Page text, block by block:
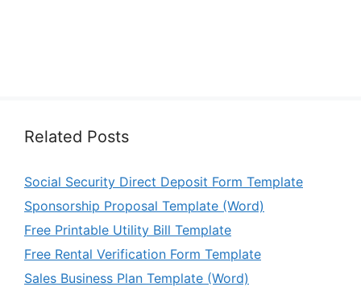
Related Posts
Social Security Direct Deposit Form Template
Sponsorship Proposal Template (Word)
Free Printable Utility Bill Template
Free Rental Verification Form Template
Sales Business Plan Template (Word)